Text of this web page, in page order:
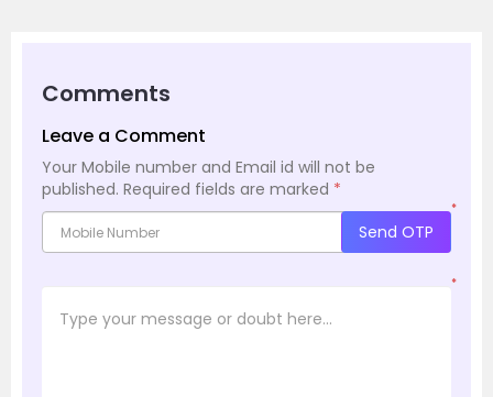
Comments
Leave a Comment
Your Mobile number and Email id will not be
published. Required fields are marked *
*
Send OTP
*